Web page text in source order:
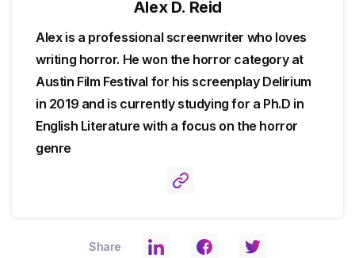
Alex D. Reid
Alex is a professional screenwriter who loves
writing horror. He won the horror category at
Austin Film Festival for his screenplay Delirium
in 2019 and is currently studying for a Ph.D in
English Literature with a focus on the horror
genre
Share